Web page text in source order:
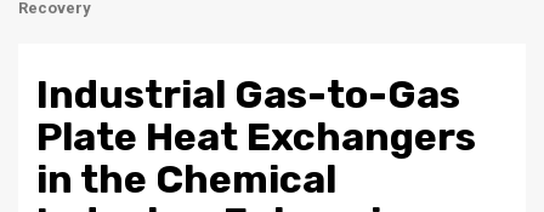
Recovery
Industrial Gas-to-Gas
Plate Heat Exchangers
in the Chemical